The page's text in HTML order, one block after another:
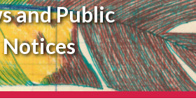
and Public
Notices